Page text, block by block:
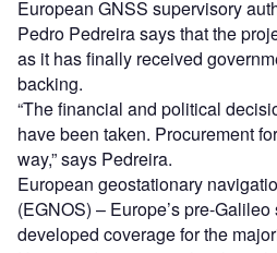
European GNSS supervisory
Pedro Pedreira says that the
as it has finally received
backing.
“The financial and political
have been taken. Procurement
way,” says Pedreira.
European geostationary
(EGNOS) – Europe’s pre-
developed coverage for the